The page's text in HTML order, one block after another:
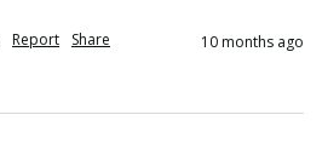
Report Share 10 months ago